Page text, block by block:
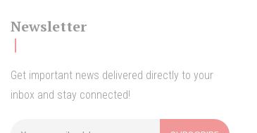
Newsletter
Get important news delivered directly to your
inbox and stay connected!